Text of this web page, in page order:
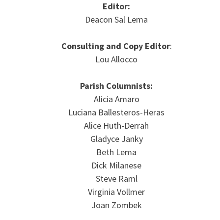
Editor:
Deacon Sal Lema
Consulting and Copy Editor:
Lou Allocco
Parish Columnists:
Alicia Amaro
Luciana Ballesteros-Heras
Alice Huth-Derrah
Gladyce Janky
Beth Lema
Dick Milanese
Steve Raml
Virginia Vollmer
Joan Zombek